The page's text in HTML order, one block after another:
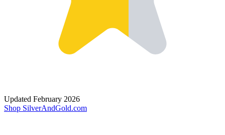
Updated February 2026
Shop SilverAndGold.com